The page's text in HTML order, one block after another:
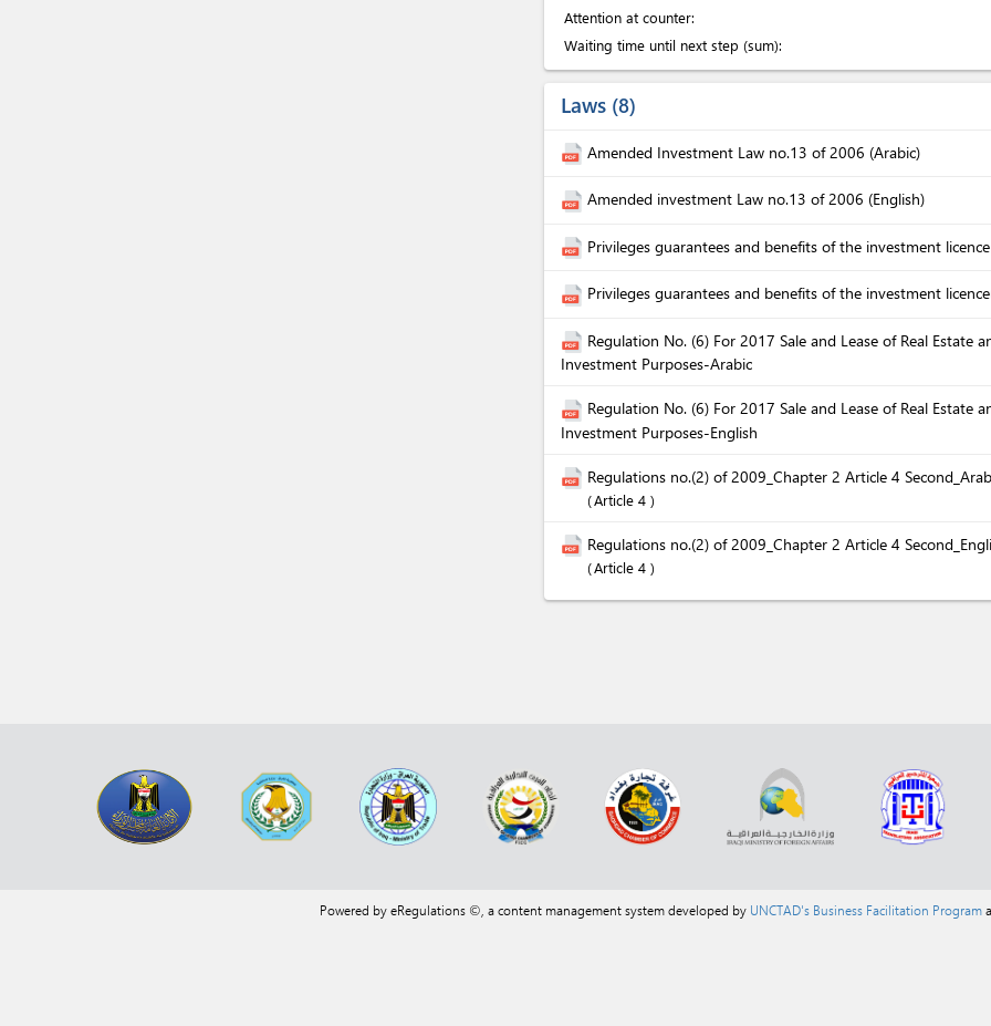
Attention at counter:
Waiting time until next step (sum):
Laws 8
Amended Investment Law no.13 of 2006 (Arabic)
Amended investment Law no.13 of 2006 (English)
Privileges guarantees and benefits of the investment
Privileges guarantees and benefits of the investment
Regulation No. (6) For 2017 Sale and Lease of Real
Investment Purposes-Arabic
Regulation No. (6) For 2017 Sale and Lease of Real
Investment Purposes-English
Regulations no.(2) of 2009_Chapter 2 Article 4
Article 4
Regulations no.(2) of 2009_Chapter 2 Article 4
Article 4
Powered by eRegulations ©, a content management system developed by UNCTAD's Business Facilitation Program